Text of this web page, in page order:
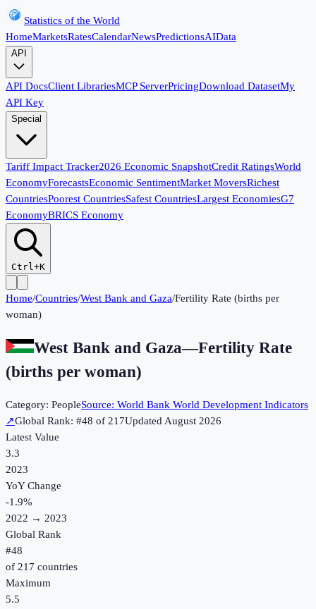
Statistics of the World
HomeMarketsRatesCalendarNewsPredictionsAIData
API
API DocsClient LibrariesMCP ServerPricingDownload DatasetMy
API Key
Special
Tariff Impact Tracker2026 Economic SnapshotCredit RatingsWorld
EconomyForecastsEconomic SentimentMarket MoversRichest
CountriesPoorest CountriesSafest CountriesLargest EconomiesG7
EconomyBRICS Economy
Ctrl+K
Home/Countries/West Bank and Gaza/Fertility Rate (births per
woman)
West Bank and Gaza—Fertility Rate
(births per woman)
Category: PeopleSource: World Bank World Development Indicators
↗Global Rank: #48 of 217UpdatedAugust 2026
Latest Value
3.3
2023
YoY Change
-1.9%
2022 → 2023
Global Rank
#48
of 217 countries
Maximum
5.5